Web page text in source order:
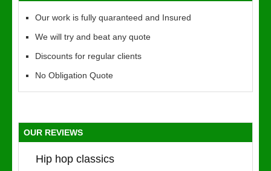
Our work is fully quaranteed and Insured
We will try and beat any quote
Discounts for regular clients
No Obligation Quote
OUR REVIEWS
Hip hop classics